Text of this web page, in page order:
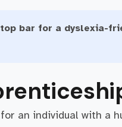
top bar for a dyslexia-
an individual with a